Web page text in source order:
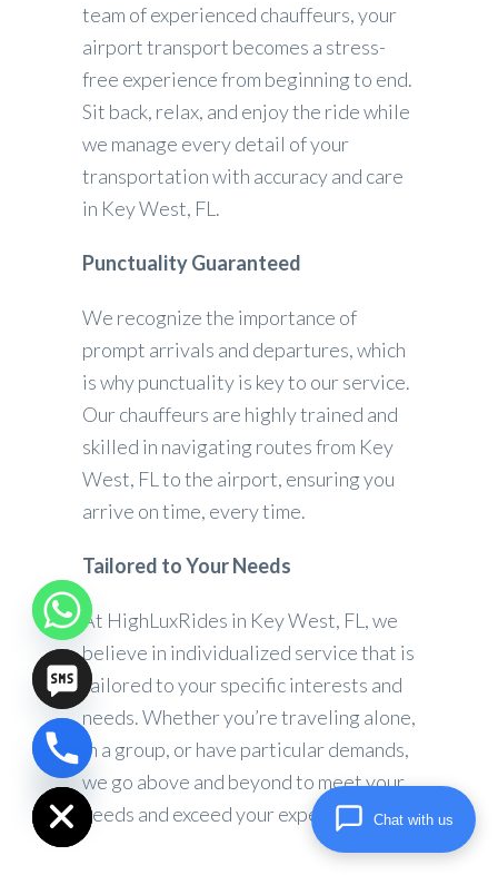
team of experienced chauffeurs, your
airport transport becomes a stress-
free experience from beginning to end.
Sit back, relax, and enjoy the ride while
we manage every detail of your
transportation with accuracy and care
in Key West, FL.
Punctuality Guaranteed
We recognize the importance of
prompt arrivals and departures, which
is why punctuality is key to our service.
Our chauffeurs are highly trained and
skilled in navigating routes from Key
West, FL to the airport, ensuring you
arrive on time, every time.
Tailored to Your Needs
At HighLuxRides in Key West, FL, we
believe in individualized service that is
tailored to your specific interests and
needs. Whether you’re traveling alone,
in a group, or have particular demands,
we go above and beyond to meet your
needs and exceed your expectations.
Hide
chaty
Chat with us